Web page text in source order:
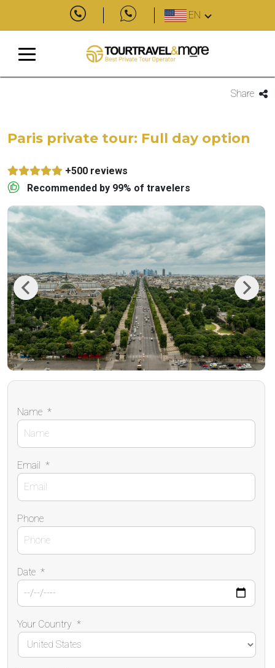
EN
Share
Paris private tour: Full day option
+500 reviews
Recommended by 99% of travelers
Previous Next
Name *
Email *
Phone
Date *
Your Country *